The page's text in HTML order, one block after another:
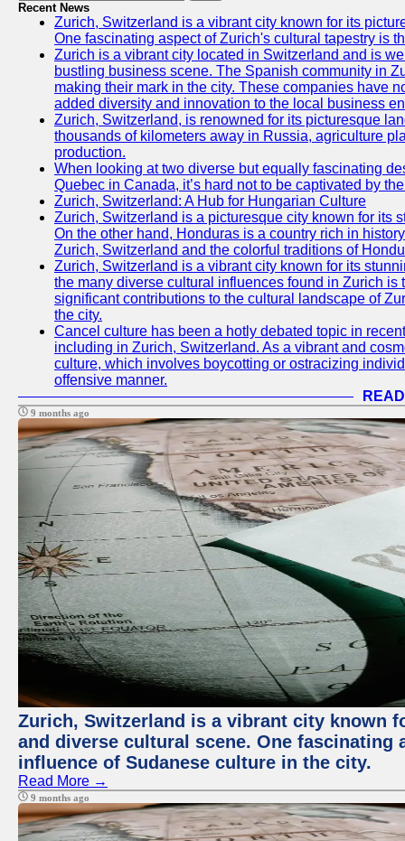
Recent News
Zurich, Switzerland is a vibrant city known for its
One fascinating aspect of Zurich's cultural tapestry is
Zurich is a vibrant city located in Switzerland and is
bustling business scene. The Spanish community in
making their mark in the city. These companies have
added diversity and innovation to the local business
Zurich, Switzerland, is renowned for its picturesque
thousands of kilometers away in Russia, agriculture
production.
When looking at two diverse but equally fascinating
Quebec in Canada, it’s hard not to be captivated by
Zurich, Switzerland: A Hub for Hungarian Culture
Zurich, Switzerland is a picturesque city known for its
On the other hand, Honduras is a country rich in
Zurich, Switzerland and the colorful traditions of
Zurich, Switzerland is a vibrant city known for its
the many diverse cultural influences found in Zurich
significant contributions to the cultural landscape of
the city.
Cancel culture has been a hotly debated topic in
including in Zurich, Switzerland. As a vibrant and
culture, which involves boycotting or ostracizing
offensive manner.
9 months ago
Zurich, Switzerland is a vibrant city known
and diverse cultural scene. One
influence of Sudanese culture in the city.
Read More →
9 months ago